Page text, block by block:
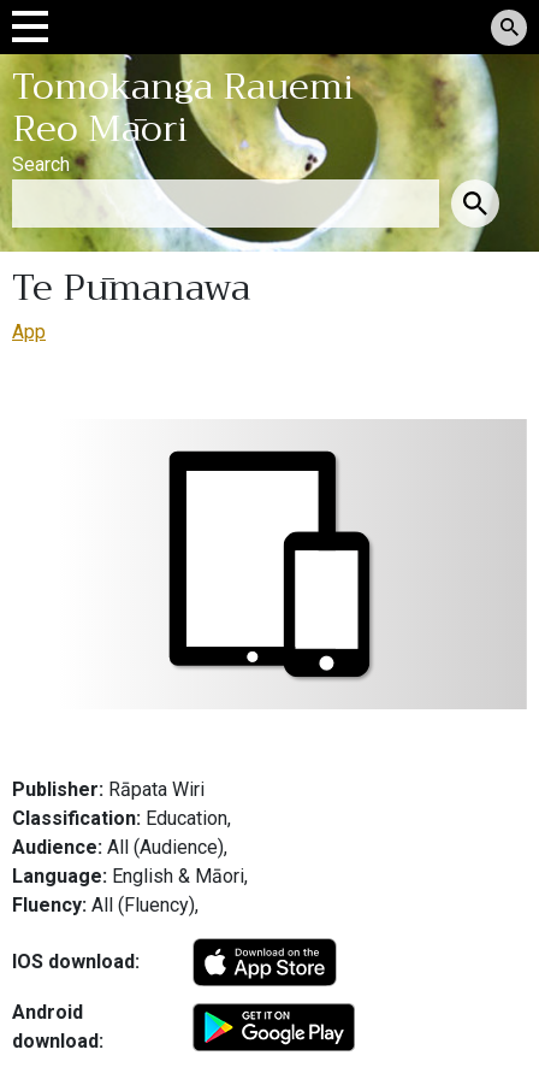
Tomokanga Rauemi
Reo Māori
Search
Te Pūmanawa
App
Publisher: Rāpata Wiri
Classification: Education,
Audience: All (Audience),
Language: English & Māori,
Fluency: All (Fluency),
IOS download:
Android
download: